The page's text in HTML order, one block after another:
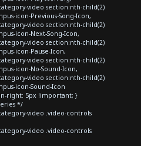
video section:nth-child(2)
icon-Previous-Song-Icon,
video section:nth-child(2)
icon-Next-Song-Icon,
video section:nth-child(2)
icon-Pause-Icon,
video section:nth-child(2)
icon-No-Sound-Icon,
video section:nth-child(2)
icon-Sound-Icon
right: 5px !important; }
*/
video .video-controls
video .video-controls